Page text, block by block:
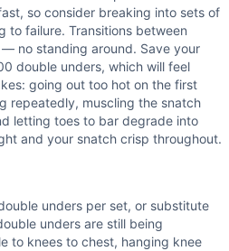
so consider breaking into sets of
to failure. Transitions between
no standing around. Save your
double unders, which will feel
going out too hot on the first
repeatedly, muscling the snatch
letting toes to bar degrade into
and your snatch crisp throughout.
unders per set, or substitute
unders are still being
to knees to chest, hanging knee